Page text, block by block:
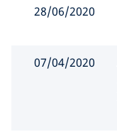
28/06/2020
07/04/2020